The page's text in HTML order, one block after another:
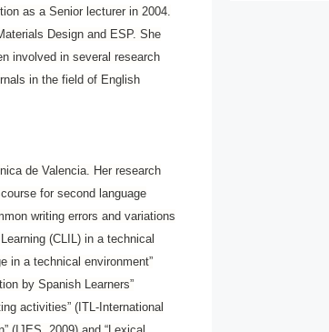
as a Senior lecturer in 2004.
Design and ESP. She
involved in several research
in the field of English
de Valencia. Her research
for second language
writing errors and variations
(CLIL) in a technical
in a technical environment”
by Spanish Learners”
activities” (ITL-International